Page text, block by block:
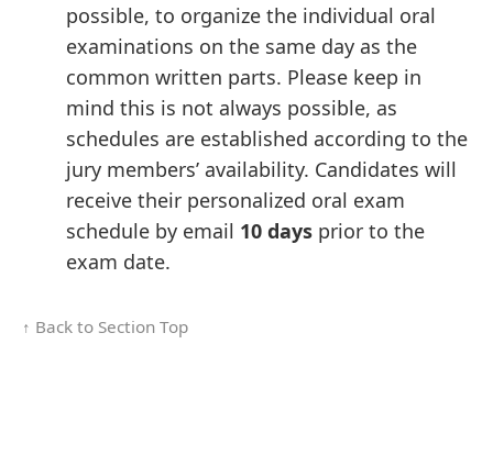
possible, to organize the individual oral
examinations on the same day as the
common written parts. Please keep in
mind this is not always possible, as
schedules are established according to the
jury members’ availability. Candidates will
receive their personalized oral exam
schedule by email 10 days prior to the
exam date.
↑ Back to Section Top